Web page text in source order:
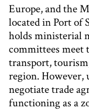
Europe, and the
located in Port of
holds ministerial
committees meet
transport,
region. However,
negotiate trade
functioning as a